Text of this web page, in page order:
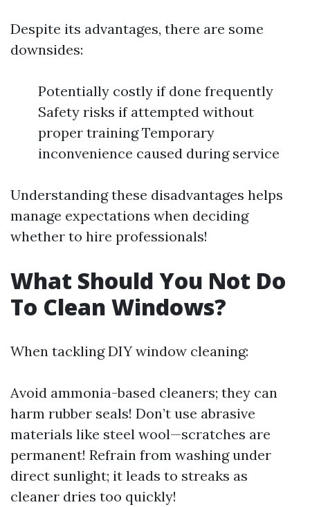
Despite its advantages, there are some
downsides:
Potentially costly if done frequently
Safety risks if attempted without
proper training Temporary
inconvenience caused during service
Understanding these disadvantages helps
manage expectations when deciding
whether to hire professionals!
What Should You Not Do
To Clean Windows?
When tackling DIY window cleaning:
Avoid ammonia-based cleaners; they can
harm rubber seals! Don’t use abrasive
materials like steel wool—scratches are
permanent! Refrain from washing under
direct sunlight; it leads to streaks as
cleaner dries too quickly!